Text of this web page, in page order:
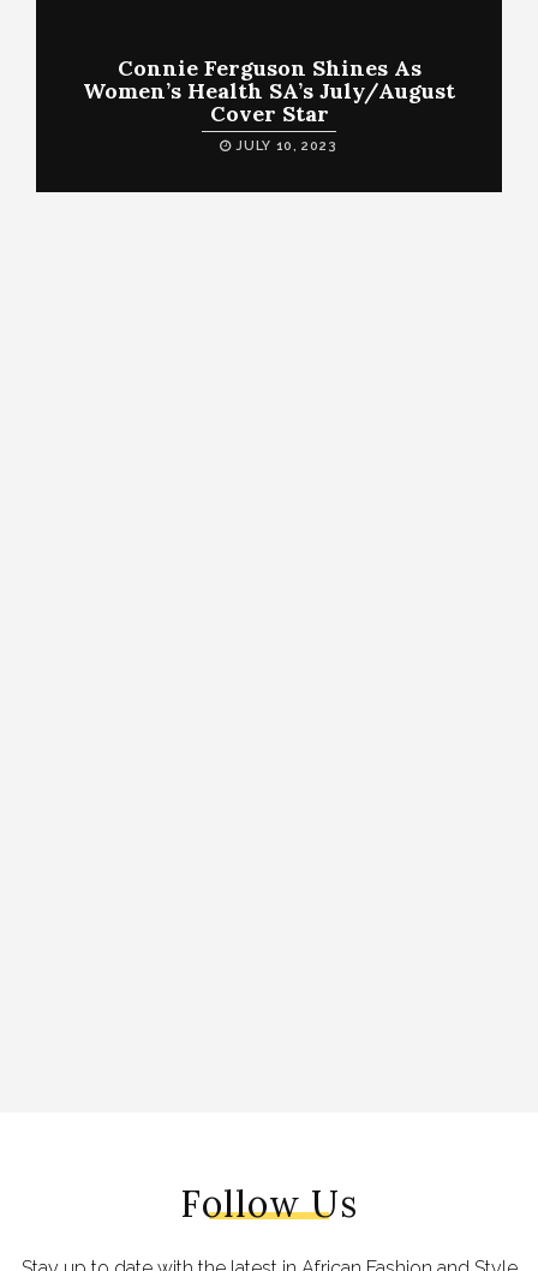
Connie Ferguson Shines As
Women’s Health SA’s July/August
Cover Star
JULY 10, 2023
Follow Us